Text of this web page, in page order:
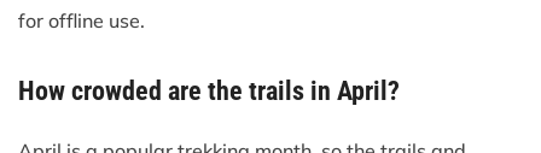
for offline use.
How crowded are the trails in April?